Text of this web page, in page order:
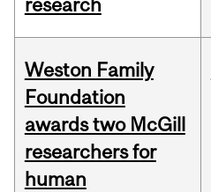
research
Weston Family
Foundation
awards two McGill
researchers for
human